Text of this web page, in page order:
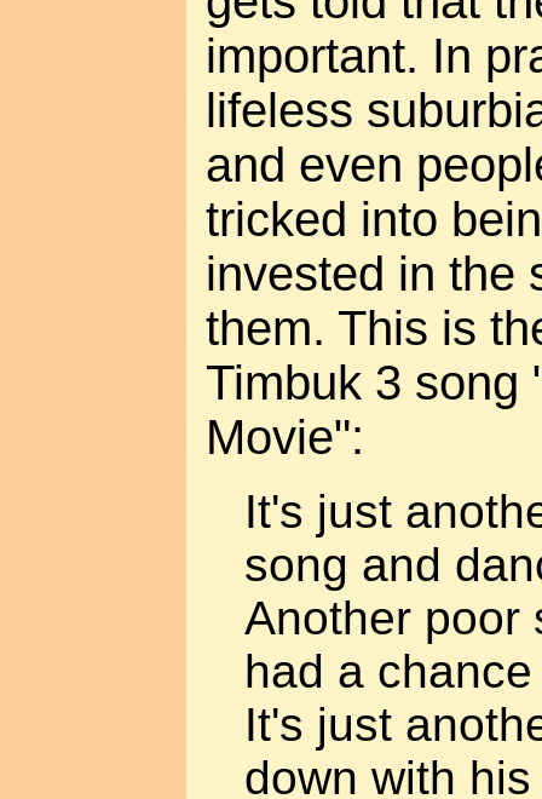
important. In
lifeless
and even
tricked into
invested in the
them. This is
Timbuk 3 song
Movie":
It's just
song and
Another poor
had a chance
It's just
down with